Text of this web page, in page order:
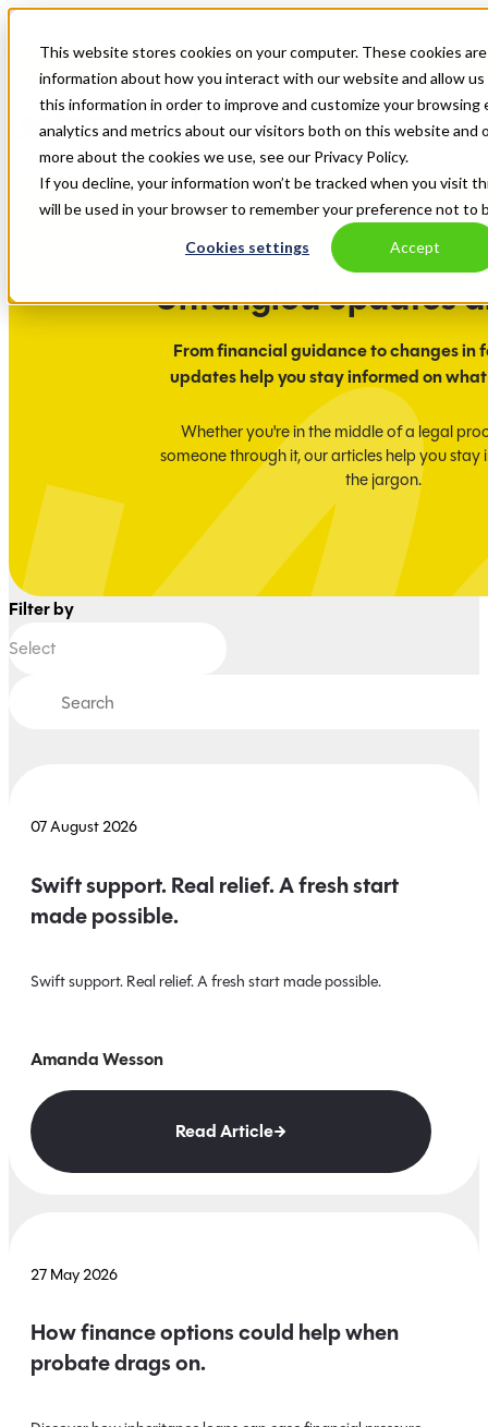
This website stores cookies on your computer. These cookies
information about how you interact with our website and allow
this information in order to improve and customize your browsing
analytics and metrics about our visitors both on this website and
more about the cookies we use, see our Privacy Policy.
If you decline, your information won’t be tracked when you visit
will be used in your browser to remember your preference not to
Cookies settings Accept
Ampla Finance is now, Untangled. Explore our new website.
Untangled updates
From financial guidance to changes in
updates help you stay informed on
Whether you're in the middle of a legal
someone through it, our articles help you
the jargon.
Filter by
07 August 2026
Swift support. Real relief. A fresh start
made possible.
Swift support. Real relief. A fresh start made possible.
Amanda Wesson
Read Article
27 May 2026
How finance options could help when
probate drags on.